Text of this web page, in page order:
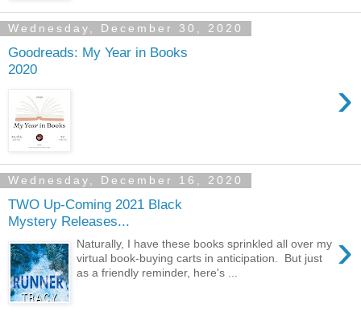
Wednesday, December 30, 2020
Goodreads: My Year in Books
2020
›
Wednesday, December 16, 2020
TWO Up-Coming 2021 Black
Mystery Releases...
›
Naturally, I have these books sprinkled all over my
virtual book-buying carts in anticipation. But just
as a friendly reminder, here's ...